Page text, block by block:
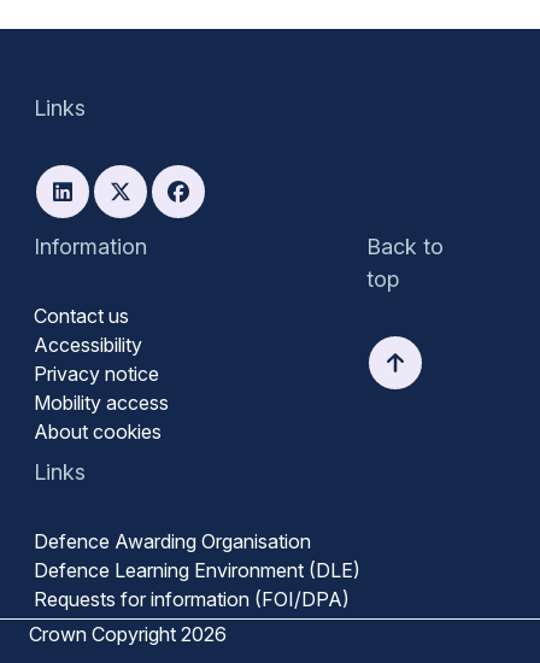
Information
Contact us
Accessibility
Privacy notice
Mobility access
About cookies
Links
Defence Awarding Organisation
Defence Learning Environment (DLE)
Requests for information (FOI/DPA)
Back to
top
Links
Crown Copyright 2026